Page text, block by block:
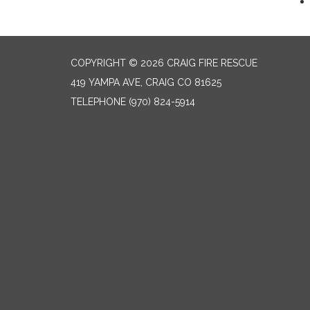
COPYRIGHT © 2026 CRAIG FIRE RESCUE
419 YAMPA AVE, CRAIG CO 81625
TELEPHONE (970) 824-5914